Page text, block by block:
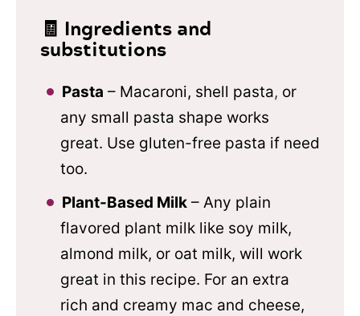
🧾 Ingredients and
substitutions
Pasta – Macaroni, shell pasta, or
any small pasta shape works
great. Use gluten-free pasta if need
too.
Plant-Based Milk – Any plain
flavored plant milk like soy milk,
almond milk, or oat milk, will work
great in this recipe. For an extra
rich and creamy mac and cheese,